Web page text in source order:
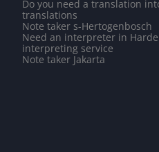
Do you need a translation
translations
Note taker s-Hertogenbosch
Need an interpreter in
interpreting service
Note taker Jakarta